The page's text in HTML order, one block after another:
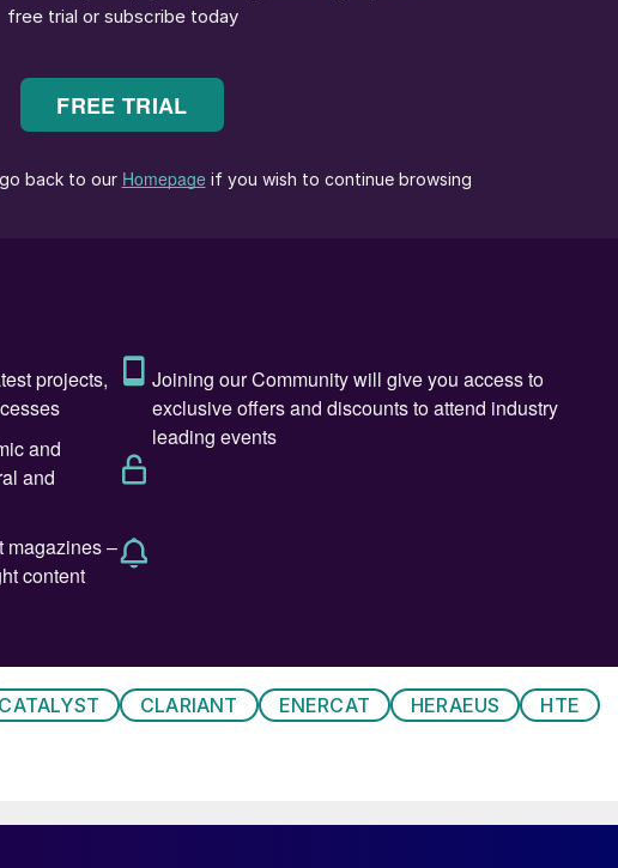
wind and solar energy from regions where it is in
to play a major role in this journey to support the
on a mass basis (119.7 MJ/kg of lower heating value at
MJ/kg), it has a very low energy density on a volume basis
m , compared to gasoline with
storage nowadays is as a compressed gas at pressures of
solutions are proposed but they all require a large
the benefits of the hydrogen molecule as a sustainable
a liquid requires extremely low temperatures (-252°C),
refrigeration and reheating as well as for new technology
to evaporation during liquefaction and transport can also
which is used to contain and transport it, resulting
CATALYST CLARIANT ENERCAT HERAEUS
HTE